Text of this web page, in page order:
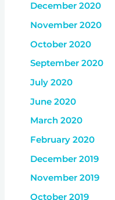
December 2020
November 2020
October 2020
September 2020
July 2020
June 2020
March 2020
February 2020
December 2019
November 2019
October 2019